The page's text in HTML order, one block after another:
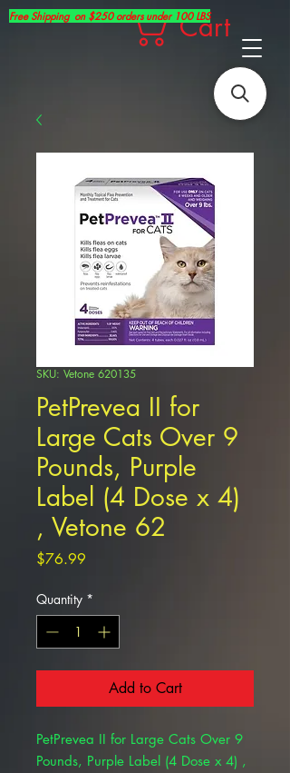
Cart
Free Shipping on $250 orders under 100 LBS
SKU: Vetone 620135
PetPrevea II for
Large Cats Over 9
Pounds, Purple
Label (4 Dose x 4)
, Vetone 62
$76.99
Quantity *
Add to Cart
PetPrevea II for Large Cats Over 9
Pounds, Purple Label (4 Dose x 4) ,